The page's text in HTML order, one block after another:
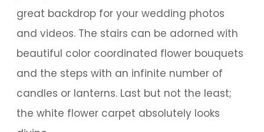
great backdrop for your wedding photos
and videos. The stairs can be adorned with
beautiful color coordinated flower bouquets
and the steps with an infinite number of
candles or lanterns. Last but not the least;
the white flower carpet absolutely looks